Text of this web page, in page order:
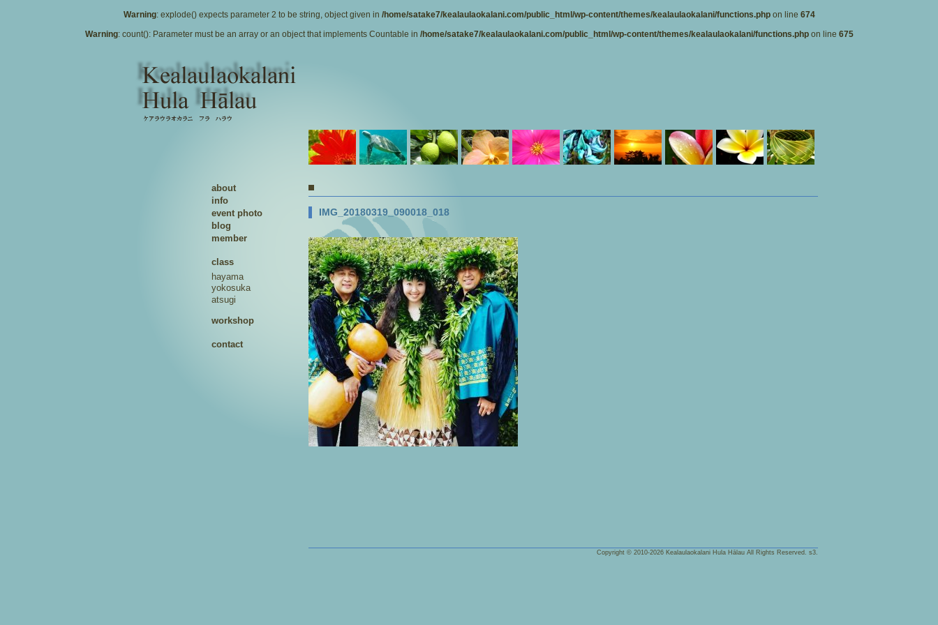
Warning: explode() expects parameter 2 to be string, object given in /home/satake7/kealaulaokalani.com/public_html/wp-content/themes/kealaulaokalani/functions.phpon line 674
Warning: count(): Parameter must be an array or an object that implements Countable in /home/satake7/kealaulaokalani.com/public_html/wp-content/themes/kealaulaokalani/functions.phpon line 675
IMG_20180319_090018_018
Copyright © 2010-2026 Kealaulaokalani Hula Hālau All Rights Reserved. s3.
about
info
event photo
blog
member
class
hayama
yokosuka
atsugi
workshop
contact